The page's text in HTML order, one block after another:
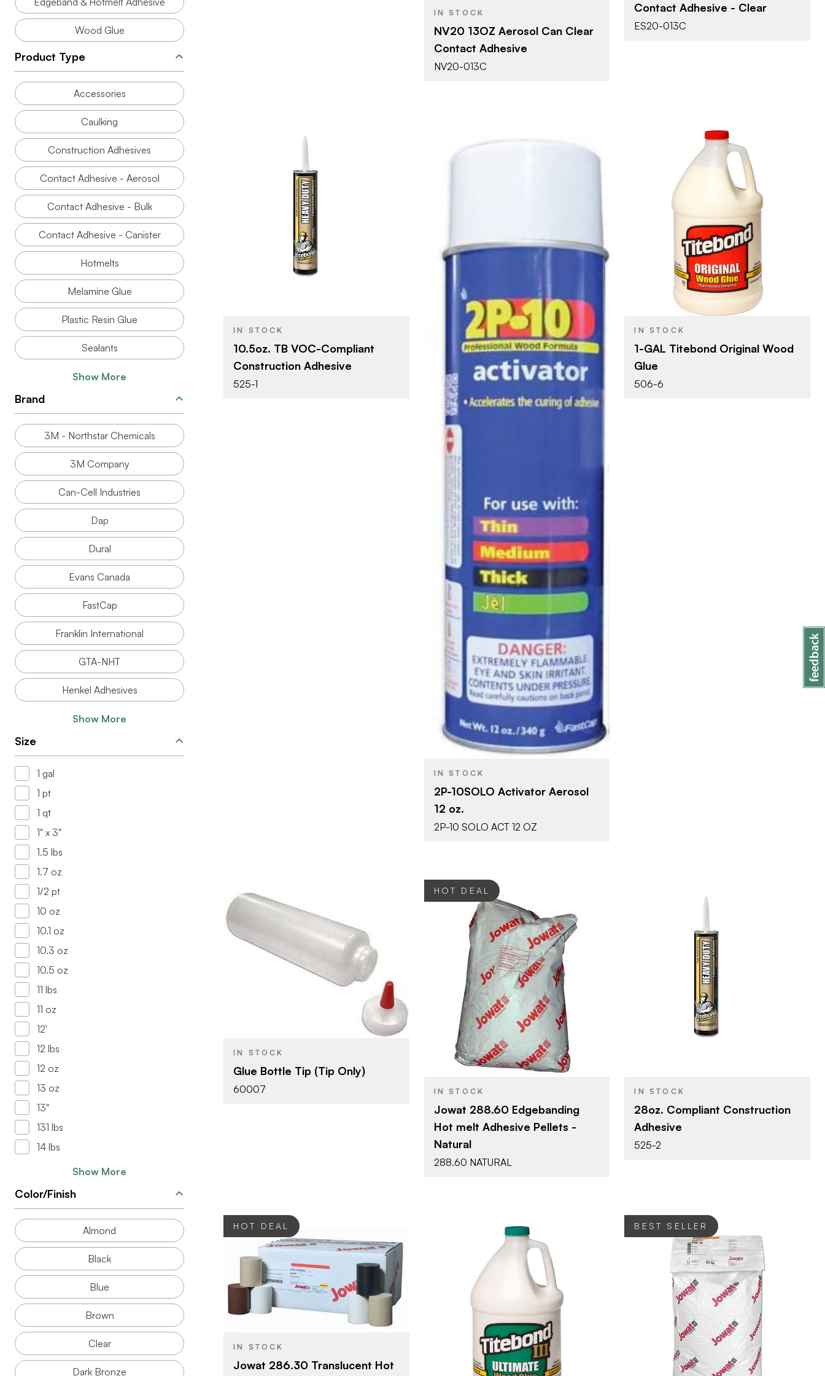
Wood Glue
Product Type
Accessories
Caulking
Construction Adhesives
Contact Adhesive - Aerosol
Contact Adhesive - Bulk
Contact Adhesive - Canister
Hotmelts
Melamine Glue
Plastic Resin Glue
Sealants
Show More
Brand
3M - Northstar Chemicals
3M Company
Can-Cell Industries
Dap
Dural
Evans Canada
FastCap
Franklin International
GTA-NHT
Henkel Adhesives
Show More
Size
1 gal
1 pt
1 qt
1" x 3"
1.5 lbs
1.7 oz
1/2 pt
10 oz
10.1 oz
10.3 oz
10.5 oz
11 lbs
11 oz
12'
12 lbs
12 oz
13 oz
13"
131 lbs
14 lbs
Show More
Color/Finish
Almond
Black
Blue
Brown
Clear
Dark Bronze
IN STOCK
NV20 13OZ Aerosol Can Clear
Contact Adhesive
NV20-013C
Contact Adhesive - Clear
ES20-013C
Franklin International
10.5 oz
IN STOCK
10.5oz. TB VOC-Compliant
Construction Adhesive
525-1
BRAND
PRODUCT TYPE Woodworking Glue
COLOR/FINISH Clear
IN STOCK
2P-10SOLO Activator Aerosol
12 oz.
2P-10 SOLO ACT 12 OZ
Franklin International
1 gal
PRODUCT TYPE Woodworking Glue
COLOR/FINISH
IN STOCK
1-GAL Titebond Original Wood
Glue
506-6
Franklin International
IN STOCK
Glue Bottle Tip (Tip Only)
60007
HOT DEAL
Jowat Adhesives
44 lbs
PRODUCT TYPE Hotmelts
COLOR/FINISH Natural
IN STOCK
Jowat 288.60 Edgebanding
Hot melt Adhesive Pellets -
Natural
288.60 NATURAL
Franklin International
28 oz
IN STOCK
28oz. Compliant Construction
Adhesive
525-2
HOT DEAL
BRAND Jowat Adhesives
SIZE 48 / box
COLOR/FINISH Translucent
IN STOCK
Jowat 286.30 Translucent Hot
Franklin International
1 gal
BEST SELLER
Jowat Adhesives